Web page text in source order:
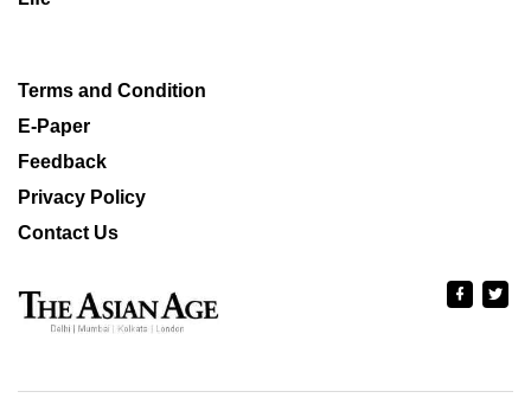
Terms and Condition
E-Paper
Feedback
Privacy Policy
Contact Us